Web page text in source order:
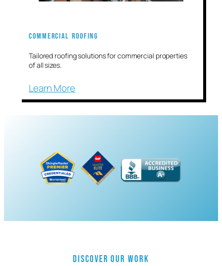
Commercial Roofing
Tailored roofing solutions for commercial properties
of all sizes.
Learn More
Discover Our Work